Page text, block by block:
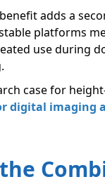
adds a
platforms
use during
case for
digital imaging